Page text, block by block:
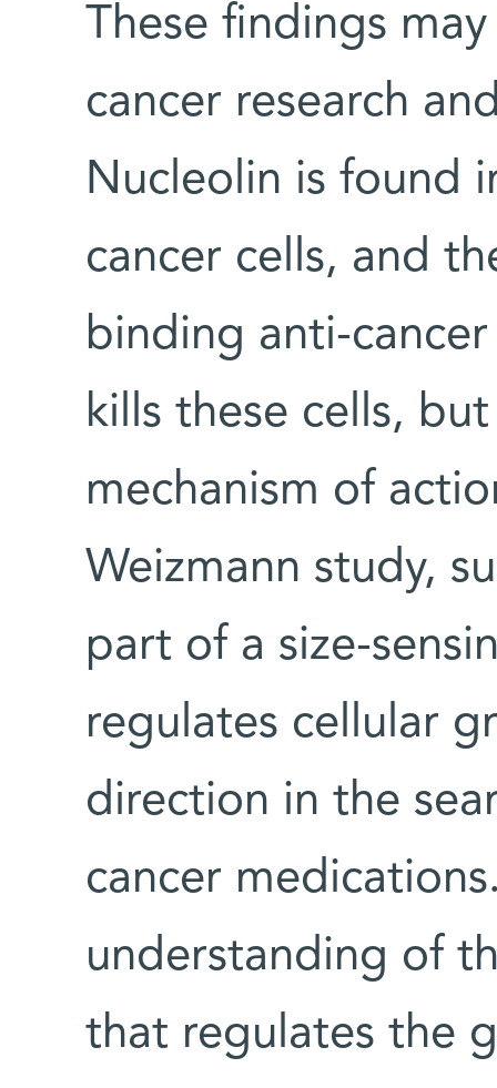
These findings
cancer research
Nucleolin is found
cancer cells, and
binding anti-
kills these cells,
mechanism of
Weizmann study,
part of a size-
regulates cellular
direction in the
cancer
understanding of
that regulates the